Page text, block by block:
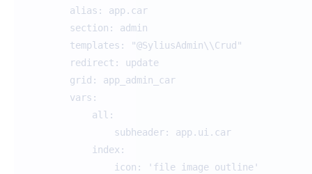
alias: app.car
section: admin
templates: "@SyliusAdmin\\Crud"
redirect: update
grid: app_admin_car
vars:
all:
subheader: app.ui.car
index:
icon: 'file image outline'